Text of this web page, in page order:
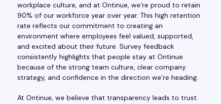
workplace culture, and at Ontinue, we’re proud to retain
90% of our workforce year over year. This high retention
rate reflects our commitment to creating an
environment where employees feel valued, supported,
and excited about their future. Survey feedback
consistently highlights that people stay at Ontinue
because of the strong team culture, clear company
strategy, and confidence in the direction we’re heading.
At Ontinue, we believe that transparency leads to trust.